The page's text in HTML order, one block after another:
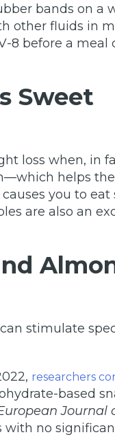
bands on a
other fluids in
8 before a meal
Sweet
loss when, in
helps
you to eat
are also an
stimulate
researchers
based
Journal
no